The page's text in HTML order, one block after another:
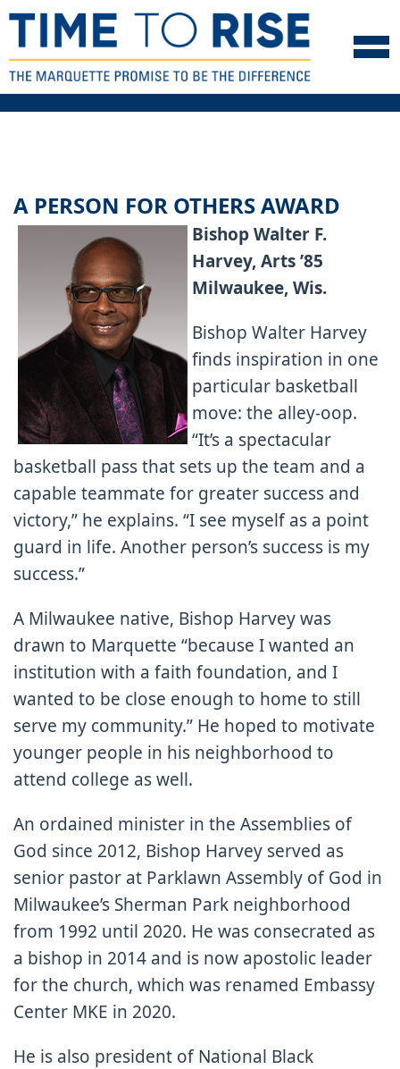
Skip to navigation
A PERSON FOR OTHERS AWARD
Bishop Walter F.
Harvey, Arts ’85
Milwaukee, Wis.
Bishop Walter Harvey
finds inspiration in one
particular basketball
move: the alley-oop.
“It’s a spectacular
basketball pass that sets up the team and a
capable teammate for greater success and
victory,” he explains. “I see myself as a point
guard in life. Another person’s success is my
success.”
A Milwaukee native, Bishop Harvey was
drawn to Marquette “because I wanted an
institution with a faith foundation, and I
wanted to be close enough to home to still
serve my community.” He hoped to motivate
younger people in his neighborhood to
attend college as well.
An ordained minister in the Assemblies of
God since 2012, Bishop Harvey served as
senior pastor at Parklawn Assembly of God in
Milwaukee’s Sherman Park neighborhood
from 1992 until 2020. He was consecrated as
a bishop in 2014 and is now apostolic leader
for the church, which was renamed Embassy
Center MKE in 2020.
He is also president of National Black